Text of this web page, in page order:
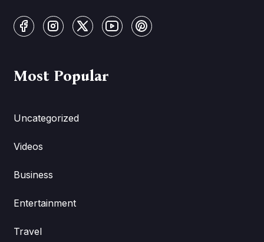
Most Popular
Uncategorized
Videos
Business
Entertainment
Travel